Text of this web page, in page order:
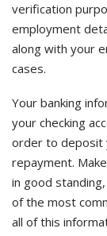
verification
employment
along with your
cases.
Your banking
your checking
order to deposit
repayment.
in good
of the most
all of this